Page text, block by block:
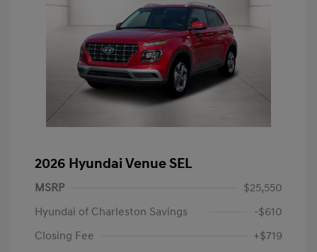
2026 Hyundai Venue SEL
MSRP
$25,550
Hyundai of Charleston Savings
-$610
Closing Fee
+$719